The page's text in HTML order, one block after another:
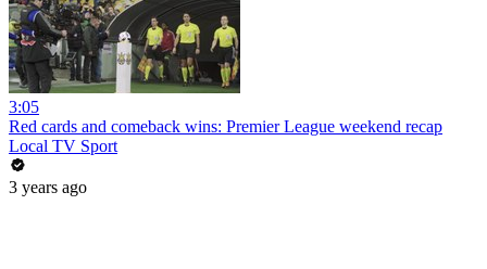
3:05
Red cards and comeback wins: Premier League weekend recap
Local TV Sport
3 years ago